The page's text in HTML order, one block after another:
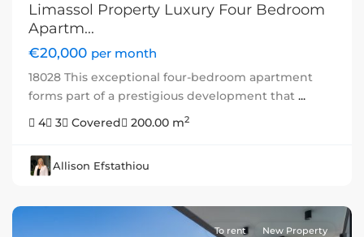
Limassol Property Luxury Four Bedroom
Apartm...
€20,000 per month
18028 This exceptional four-bedroom apartment
forms part of a prestigious development that ...
4
3 Covered 200.00 m2
Allison Efstathiou
To rent New Property